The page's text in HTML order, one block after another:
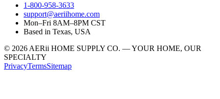
1-800-958-3633
support@aeriihome.com
Mon–Fri 8AM–8PM CST
Based in Texas, USA
© 2026 AERii HOME SUPPLY CO. — YOUR HOME, OUR
SPECIALTY
PrivacyTermsSitemap